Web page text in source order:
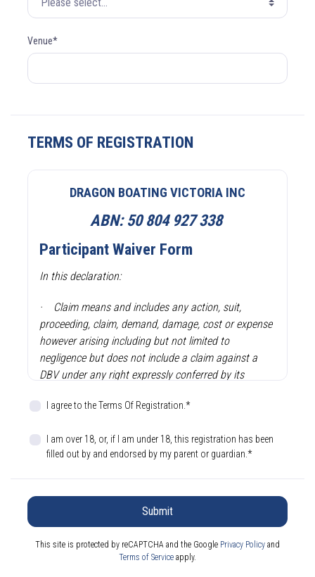
Venue*
TERMS OF REGISTRATION
DRAGON BOATING VICTORIA INC
ABN:50 804 927 338
Participant Waiver Form
In this declaration:
·
Claim means and includes any action, suit,
proceeding, claim, demand, damage, cost or expense
however arising including but not limited to
negligence but does not include a claim against a
DBV under any right expressly conferred by its
and its member clubs, and where the context so
permits, its respective directors, officers, members,
Sport means the sport of dragon boat practice,
·
Sporting Activities means performing or
I agree to the Terms Of Registration.*
I am over 18, or, if I am under 18, this registration has been
filled out by and endorsed by my parent or guardian.*
Submit
This site is protected by reCAPTCHA and the Google Privacy Policy and
Terms of Service apply.